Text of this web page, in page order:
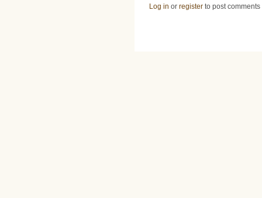
Log in or register to post comments